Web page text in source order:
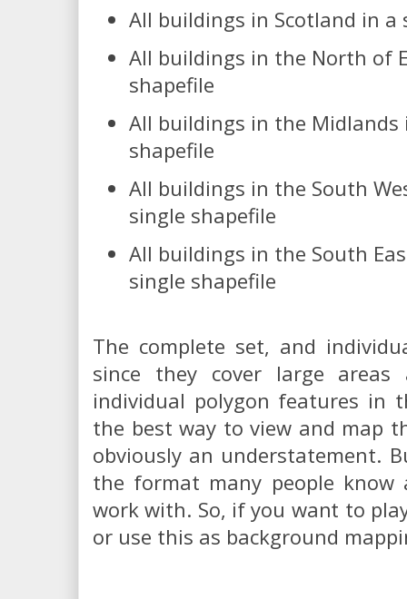
All buildings in Scotland in a
All buildings in the North of
shapefile
All buildings in the Midlands
shapefile
All buildings in the South
single shapefile
All buildings in the South
single shapefile
The complete set, and
since they cover large
individual polygon features in
the best way to view and map
obviously an understatement.
the format many people
work with. So, if you want to
or use this as background